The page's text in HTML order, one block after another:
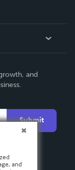
and
Submit
and